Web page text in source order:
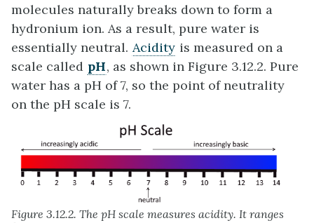
molecules naturally breaks down to form a
hydronium ion. As a result, pure water is
essentially neutral. Acidity is measured on a
scale called pH, as shown in Figure 3.12.2. Pure
water has a pH of 7, so the point of neutrality
on the pH scale is 7.
Figure 3.12.2. The pH scale measures acidity. It ranges